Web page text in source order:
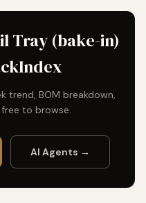
Tray (bake-in)
trend, BOM breakdown,
to browse.
AI Agents →